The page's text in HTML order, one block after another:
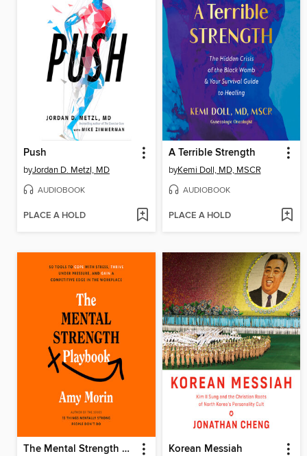
Push
byJordan D. Metzl, MD
AUDIOBOOK
PLACE A HOLD
A Terrible Strength
byKemi Doll, MD, MSCR
AUDIOBOOK
PLACE A HOLD
The Mental Strength Playbook Korean Messiah